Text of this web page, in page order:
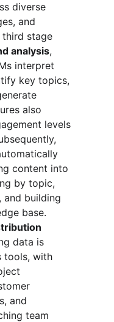
diverse
and
third stage
analysis,
interpret
key topics,
also
levels
content into
by topic,
and building
base.
data is
tools, with
and
team